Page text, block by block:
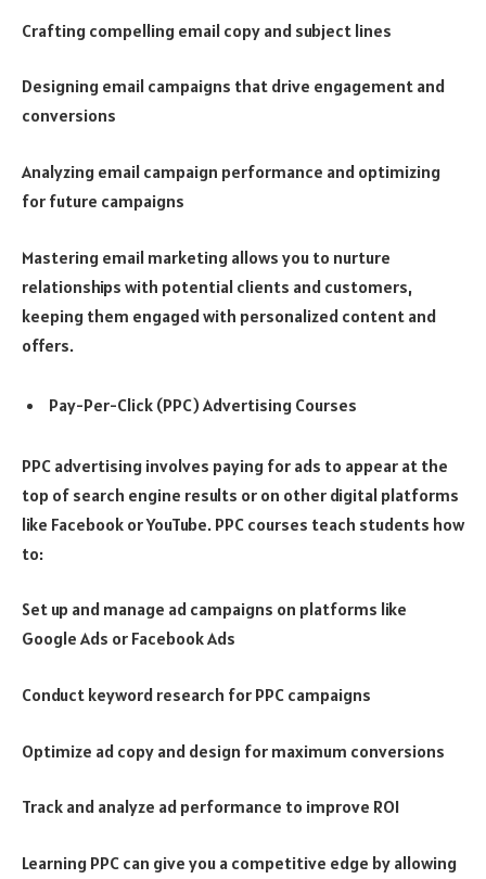
Crafting compelling email copy and subject lines
Designing email campaigns that drive engagement and
conversions
Analyzing email campaign performance and optimizing
for future campaigns
Mastering email marketing allows you to nurture
relationships with potential clients and customers,
keeping them engaged with personalized content and
offers.
Pay-Per-Click (PPC) Advertising Courses
PPC advertising involves paying for ads to appear at the
top of search engine results or on other digital platforms
like Facebook or YouTube. PPC courses teach students how
to:
Set up and manage ad campaigns on platforms like
Google Ads or Facebook Ads
Conduct keyword research for PPC campaigns
Optimize ad copy and design for maximum conversions
Track and analyze ad performance to improve ROI
Learning PPC can give you a competitive edge by allowing